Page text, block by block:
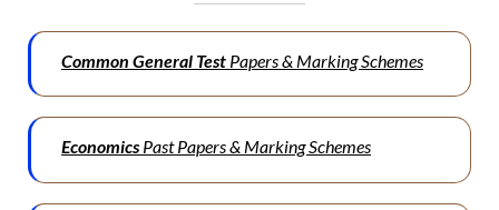
Common General Test Papers & Marking Schemes
EconomicsPast Papers & Marking Schemes